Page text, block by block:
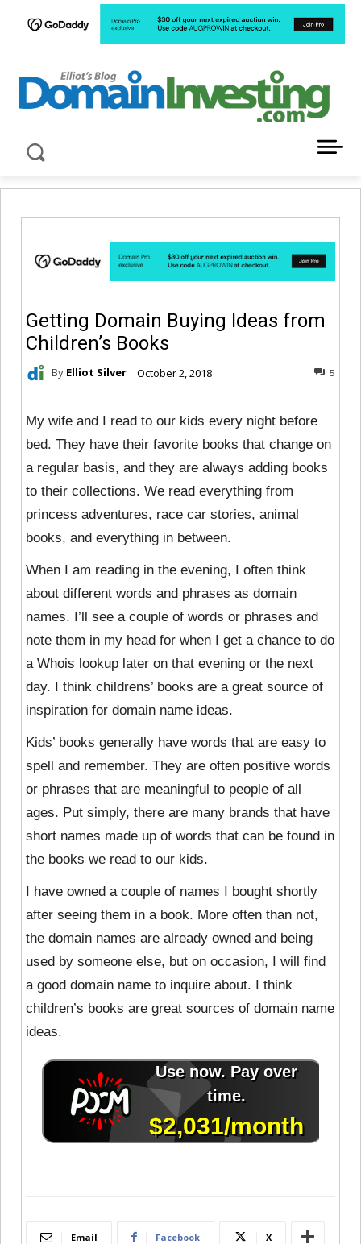
Getting Domain Buying Ideas from
Children’s Books
By Elliot Silver October 2, 2018 5
My wife and I read to our kids every night before
bed. They have their favorite books that change on
a regular basis, and they are always adding books
to their collections. We read everything from
princess adventures, race car stories, animal
books, and everything in between.
When I am reading in the evening, I often think
about different words and phrases as domain
names. I’ll see a couple of words or phrases and
note them in my head for when I get a chance to do
a Whois lookup later on that evening or the next
day. I think childrens’ books are a great source of
inspiration for domain name ideas.
Kids’ books generally have words that are easy to
spell and remember. They are often positive words
or phrases that are meaningful to people of all
ages. Put simply, there are many brands that have
short names made up of words that can be found in
the books we read to our kids.
I have owned a couple of names I bought shortly
after seeing them in a book. More often than not,
the domain names are already owned and being
used by someone else, but on occasion, I will find
a good domain name to inquire about. I think
children’s books are great sources of domain name
ideas.
Email Facebook X